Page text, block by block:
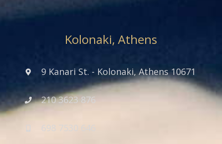
Kolonaki, Athens
9 Kanari St. - Kolonaki, Athens 10671
210 3623 876
698 7530 646